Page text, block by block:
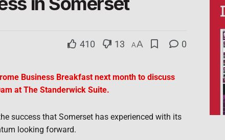
410 13 AA 0
Business Breakfast next month to discuss
at The Standerwick Suite.
success that Somerset has experienced with its
looking forward.